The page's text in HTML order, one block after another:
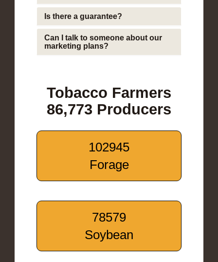
Is there a guarantee?
Can I talk to someone about our
marketing plans?
Tobacco Farmers
86,773 Producers
102945
Forage
78579
Soybean